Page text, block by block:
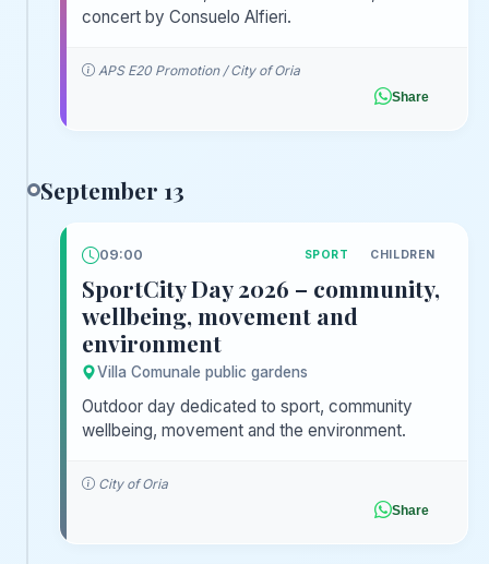
concert by Consuelo Alfieri.
APS E20 Promotion / City of Oria
Share
September 13
09:00 SPORT CHILDREN
SportCity Day 2026 – community,
wellbeing, movement and
environment
Villa Comunale public gardens
Outdoor day dedicated to sport, community
wellbeing, movement and the environment.
City of Oria
Share